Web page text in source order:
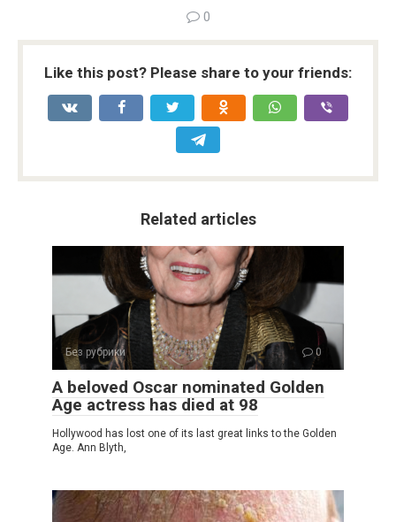
0
Like this post? Please share to your friends:
Related articles
Без рубрики 0
A beloved Oscar nominated Golden
Age actress has died at 98
Hollywood has lost one of its last great links to the Golden
Age. Ann Blyth,